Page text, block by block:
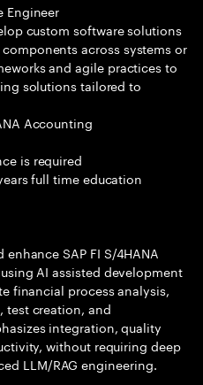
Engineer
custom software solutions
across systems or
and agile practices to
solutions tailored to
Accounting
is required
full time education
SAP FI S/4HANA
AI assisted development
financial process analysis,
creation, and
integration, quality
without requiring deep
LLM/RAG engineering.